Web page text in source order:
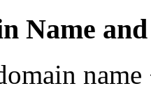
Name